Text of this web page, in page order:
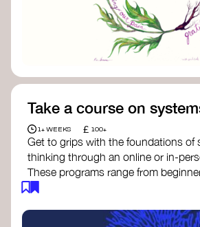
Take a course on
1+ WEEKS £ 100+
Get to grips with the foundations of
thinking through an online or in-
These programs range from
intros to deep dives into systems
Here are some standout options: